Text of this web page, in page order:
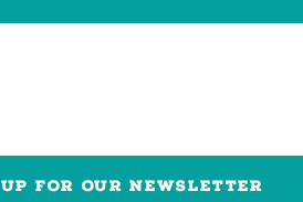
FOR OUR NEWSLETTER